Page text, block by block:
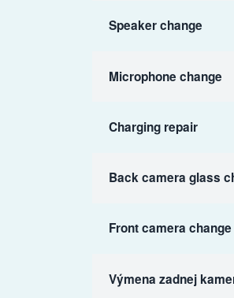
Speaker change
Microphone change
Charging repair
Back camera glass
Front camera change
Výmena zadnej